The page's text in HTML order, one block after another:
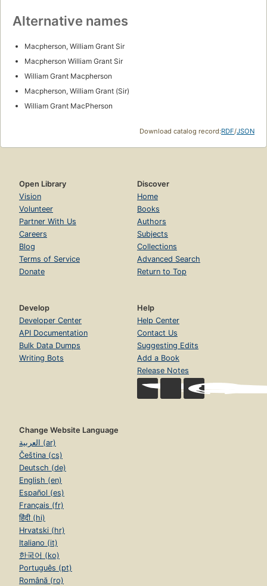
Alternative names
Macpherson, William Grant Sir
Macpherson William Grant Sir
William Grant Macpherson
Macpherson, William Grant (Sir)
William Grant MacPherson
Download catalog record:RDF/JSON
Open Library
Vision
Volunteer
Partner With Us
Careers
Blog
Terms of Service
Donate
Discover
Home
Books
Authors
Subjects
Collections
Advanced Search
Return to Top
Develop
Developer Center
API Documentation
Bulk Data Dumps
Writing Bots
Help
Help Center
Contact Us
Suggesting Edits
Add a Book
Release Notes
Change Website Language
العربية (ar)
Čeština (cs)
Deutsch (de)
English (en)
Español (es)
Français (fr)
हिंदी (hi)
Hrvatski (hr)
Italiano (it)
한국어 (ko)
Português (pt)
Română (ro)